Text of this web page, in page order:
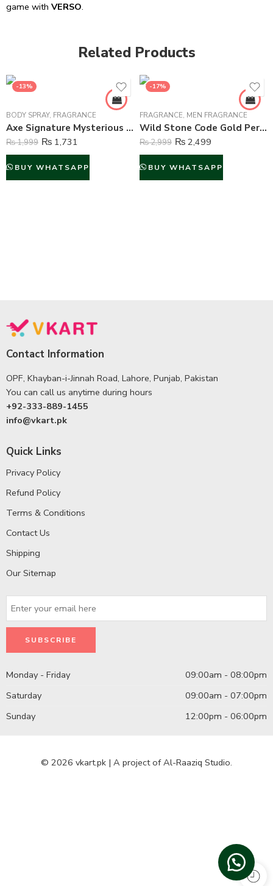
game with VERSO.
Related Products
-13%
BODY SPRAY, FRAGRANCE
Axe Signature Mysterious Perfume Body Spray For Men – 122 ml
₨1,999 ₨ 1,731
BUY WHATSAPP
-17%
FRAGRANCE, MEN FRAGRANCE
Wild Stone Code Gold Perfume Body Spray For Men – 120 ml
₨2,999 ₨ 2,499
BUY WHATSAPP
Contact Information
OPF, Khayban-i-Jinnah Road, Lahore, Punjab, Pakistan
You can call us anytime during hours
+92-333-889-1455
info@vkart.pk
Quick Links
Privacy Policy
Refund Policy
Terms & Conditions
Contact Us
Shipping
Our Sitemap
Monday - Friday
09:00am - 08:00pm
Saturday
09:00am - 07:00pm
Sunday
12:00pm - 06:00pm
© 2026 vkart.pk | A project of Al-Raaziq Studio.